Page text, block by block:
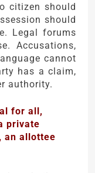
citizen should
should
Legal forums
Accusations,
cannot
has a claim,
authority.
for all,
private
an allottee